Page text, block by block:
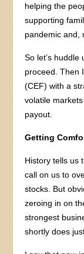
helping the
supporting
pandemic and,
So let’s huddle
proceed. Then
(CEF) with a
volatile
payout.
Getting
History tells us
call on us to
stocks. But
zeroing in on
strongest
shortly does